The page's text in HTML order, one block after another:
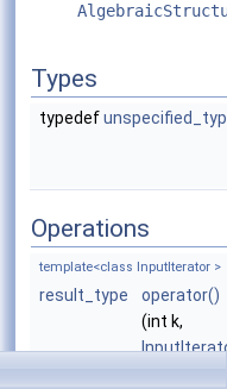
Types
typedef
Operations
template<class InputIterator >
result_type
operator()
(int k,